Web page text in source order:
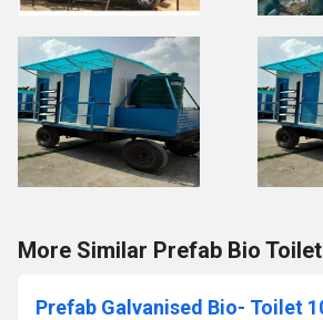
More Similar Prefab Bio Toilet